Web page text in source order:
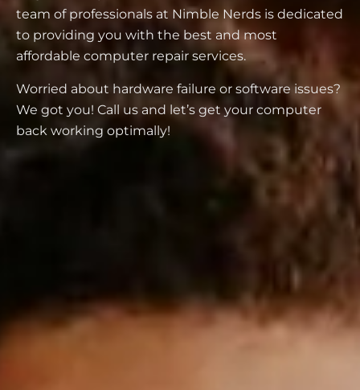
team of professionals at Nimble Nerds is dedicated
to providing you with the best and most
affordable computer repair services.
Worried about hardware failure or software issues?
We got you! Call us and let’s get your computer
back working optimally!